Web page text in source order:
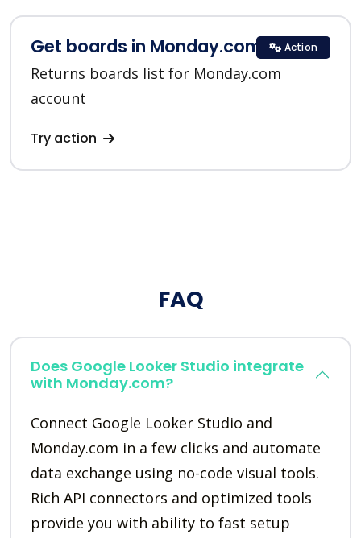
Get boards in Monday.com
Returns boards list for Monday.com
account
Try action
Action
FAQ
Does Google Looker Studio integrate
with Monday.com?
Connect Google Looker Studio and
Monday.com in a few clicks and automate
data exchange using no-code visual tools.
Rich API connectors and optimized tools
provide you with ability to fast setup